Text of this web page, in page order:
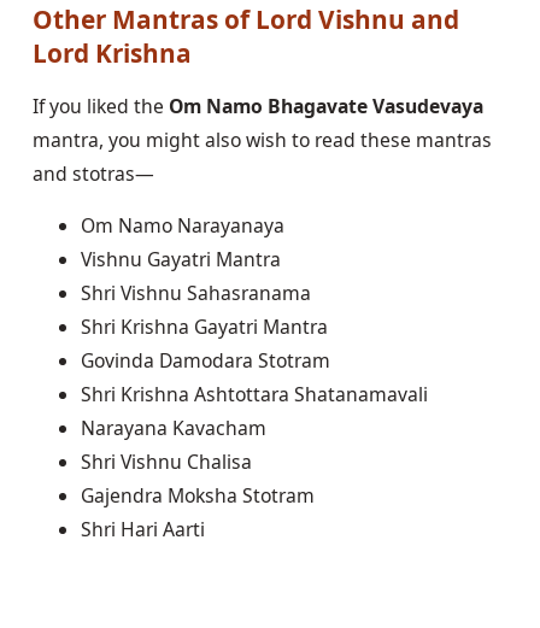
Other Mantras of Lord Vishnu and
Lord Krishna
If you liked the Om Namo Bhagavate Vasudevaya
mantra, you might also wish to read these mantras
and stotras—
Om Namo Narayanaya
Vishnu Gayatri Mantra
Shri Vishnu Sahasranama
Shri Krishna Gayatri Mantra
Govinda Damodara Stotram
Shri Krishna Ashtottara Shatanamavali
Narayana Kavacham
Shri Vishnu Chalisa
Gajendra Moksha Stotram
Shri Hari Aarti